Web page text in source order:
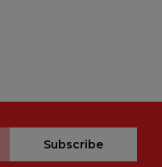
Subscribe